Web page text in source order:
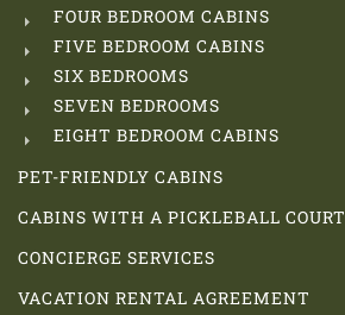
FOUR BEDROOM CABINS
FIVE BEDROOM CABINS
SIX BEDROOMS
SEVEN BEDROOMS
EIGHT BEDROOM CABINS
PET-FRIENDLY CABINS
CABINS WITH A PICKLEBALL COURT
CONCIERGE SERVICES
VACATION RENTAL AGREEMENT